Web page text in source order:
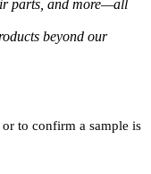
parts, and more—all
beyond our
to confirm a sample is